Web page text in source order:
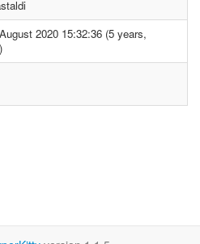
2020 15:32:36 (5 years,